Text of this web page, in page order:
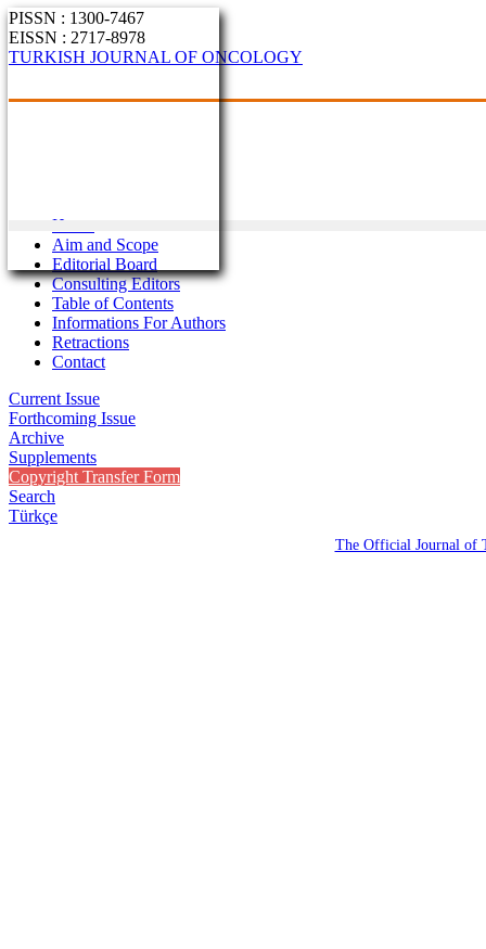
PISSN : 1300-7467
EISSN : 2717-8978
TURKISH JOURNAL OF ONCOLOGY
Home
Aim and Scope
Editorial Board
Consulting Editors
Table of Contents
Informations For Authors
Retractions
Contact
Current Issue
Forthcoming Issue
Archive
Supplements
Copyright Transfer Form
Search
Türkçe
The Official Journal of